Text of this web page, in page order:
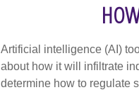
Artificial intelligence (AI)
about how it will infiltrate
determine how to regulate